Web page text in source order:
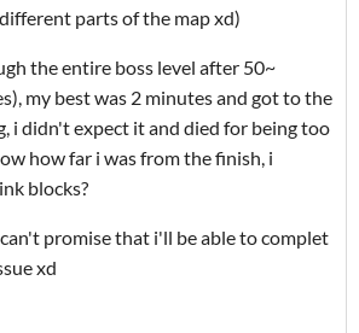
parts of the map xd)
the entire boss level after 50~
my best was 2 minutes and got to the
i didn't expect it and died for being too
how far i was from the finish, i
blocks?
promise that i'll be able to complet
xd